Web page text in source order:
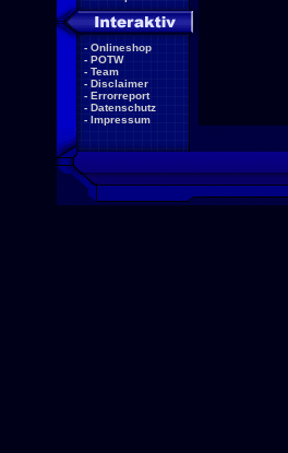
- Onlineshop
- POTW
- Team
- Disclaimer
- Errorreport
- Datenschutz
- Impressum